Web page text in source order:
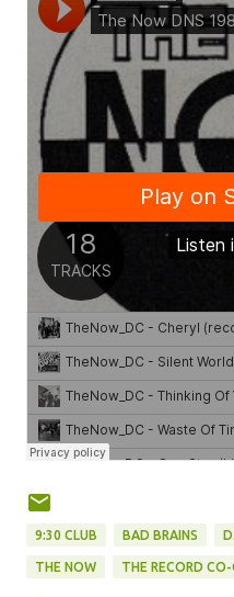
9:30 CLUB BAD BRAINS
THE NOW THE RECORD